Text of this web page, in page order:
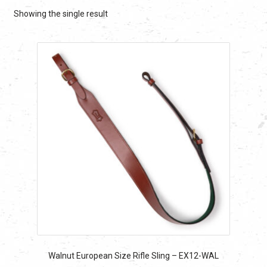
Showing the single result
Walnut European Size Rifle Sling – EX12-WAL